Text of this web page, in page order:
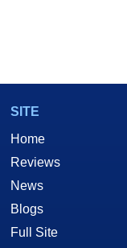
SITE
Home
Reviews
News
Blogs
Full Site